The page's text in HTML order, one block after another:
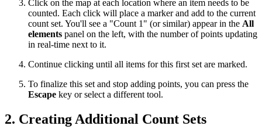
Click on the map at each location where an item needs to be
counted. Each click will place a marker and add to the current
count set. You'll see a "Count 1" (or similar) appear in the All
elements panel on the left, with the number of points updating
in real-time next to it.
Continue clicking until all items for this first set are marked.
To finalize this set and stop adding points, you can press the
Escape key or select a different tool.
2. Creating Additional Count Sets